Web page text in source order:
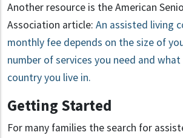
Another resource is the American
Association article: An assisted living
monthly fee depends on the size of
number of services you need and
country you live in.
Getting Started
For many families the search for